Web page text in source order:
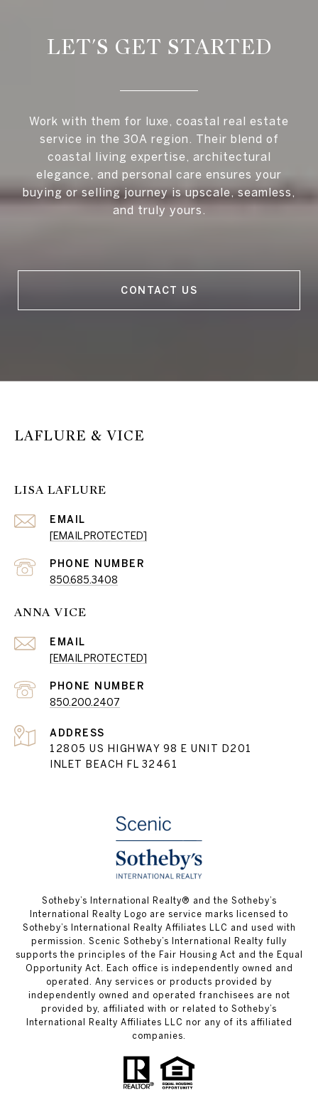
LET'S GET STARTED
Work with them for luxe, coastal real estate
service in the 30A region. Their blend of
coastal living expertise, architectural
elegance, and personal care ensures your
buying or selling journey is upscale, seamless,
and truly yours.
CONTACT US
LAFLURE & VICE
LISA LAFLURE
EMAIL
[EMAIL PROTECTED]
PHONE NUMBER
850.685.3408
ANNA VICE
EMAIL
[EMAIL PROTECTED]
PHONE NUMBER
850.200.2407
ADDRESS
12805 US HIGHWAY 98 E UNIT D201
INLET BEACH FL 32461
Sotheby’s International Realty® and the Sotheby’s
International Realty Logo are service marks licensed to
Sotheby’s International Realty Affiliates LLC and used with
permission. Scenic Sotheby’s International Realty fully
supports the principles of the Fair Housing Act and the Equal
Opportunity Act. Each office is independently owned and
operated. Any services or products provided by
independently owned and operated franchisees are not
provided by, affiliated with or related to Sotheby’s
International Realty Affiliates LLC nor any of its affiliated
companies.